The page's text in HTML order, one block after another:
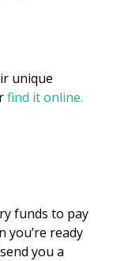
unique
find it online.
funds to pay
you’re ready
you a